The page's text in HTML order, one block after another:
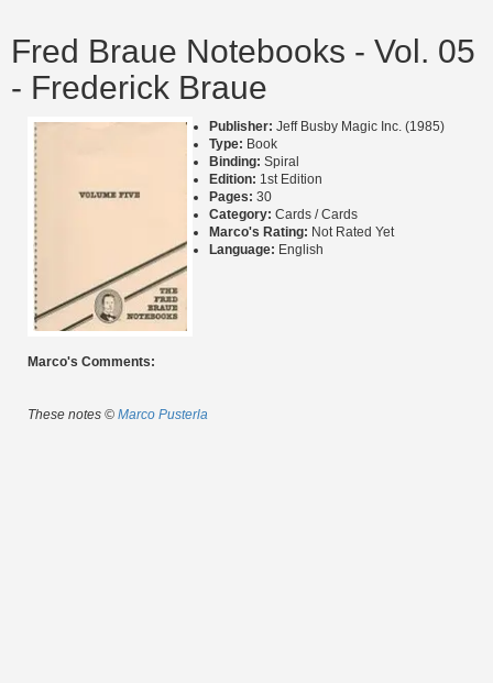
Fred Braue Notebooks - Vol. 05
- Frederick Braue
Publisher: Jeff Busby Magic Inc. (1985)
Type: Book
Binding: Spiral
Edition: 1st Edition
Pages: 30
Category: Cards / Cards
Marco's Rating: Not Rated Yet
Language: English
Marco's Comments:
These notes © Marco Pusterla